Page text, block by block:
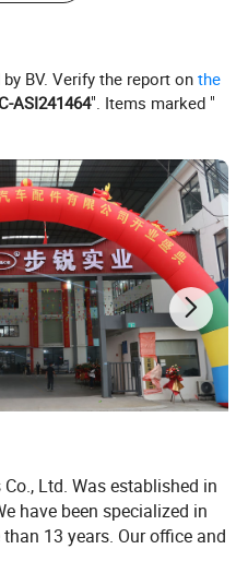
shipment and payment
Asia, Africa, South
such as Vietnam, Malaysia,
Ecuador, Mexico, Chile,
Algeria, Morocco, Egypt,
Iraq, Kazakhstan, Italy
DP, TT, PayPal(4%fee), Western
BV. Verify the report onthe
ASI241464". Items marked "
Ltd. Was established in
have been specialized in
13 years. Our office and